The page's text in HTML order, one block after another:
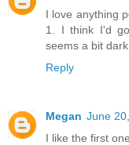
I love anything
1. I think I'd
seems a bit dark
Reply
Megan June
I like the first